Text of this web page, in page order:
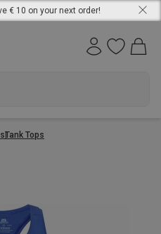
€ 10 on your next order!
Tank Tops